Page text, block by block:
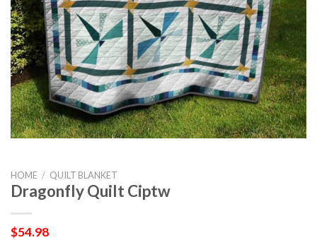
HOME / QUILT BLANKET
Dragonfly Quilt Ciptw
$54.98